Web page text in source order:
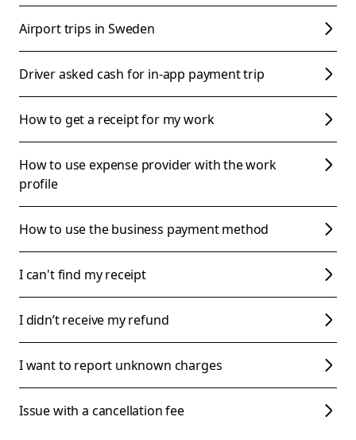
Airport trips in Sweden
Driver asked cash for in-app payment trip
How to get a receipt for my work
How to use expense provider with the work
profile
How to use the business payment method
I can't find my receipt
I didn’t receive my refund
I want to report unknown charges
Issue with a cancellation fee